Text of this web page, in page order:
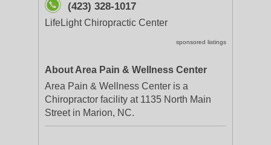
(423) 328-1017
LifeLight Chiropractic Center
sponsored listings
About Area Pain & Wellness Center
Area Pain & Wellness Center is a
Chiropractor facility at 1135 North Main
Street in Marion, NC.